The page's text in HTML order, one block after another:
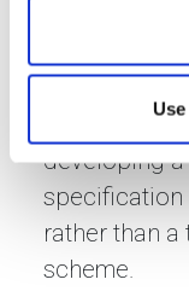
The
strong value
developing
specification
rather than
scheme.